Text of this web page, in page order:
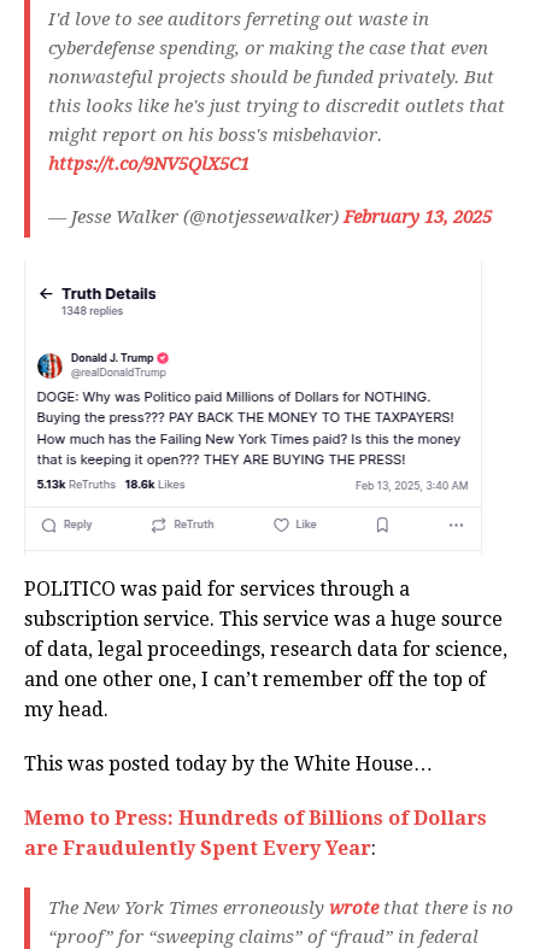
I'd love to see auditors ferreting out waste in
cyberdefense spending, or making the case that even
nonwasteful projects should be funded privately. But
this looks like he's just trying to discredit outlets that
might report on his boss's misbehavior.
https://t.co/9NV5QlX5C1
— Jesse Walker (@notjessewalker)February 13, 2025
POLITICO was paid for services through a
subscription service. This service was a huge source
of data, legal proceedings, research data for science,
and one other one, I can’t remember off the top of
my head.
This was posted today by the White House…
Memo to Press: Hundreds of Billions of Dollars
are Fraudulently Spent Every Year:
The New York Times erroneously wrotethat there is no
“proof” for “sweeping claims” of “fraud” in federal